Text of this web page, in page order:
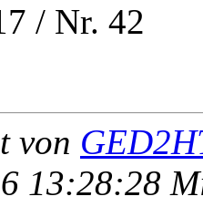
/ Nr. 42
von
13:28:28